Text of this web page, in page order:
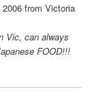
from Victoria
Vic, can always
FOOD!!!